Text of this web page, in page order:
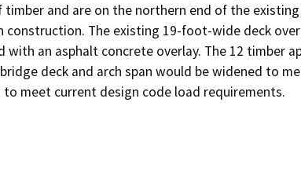
and are on the northern end of the
construction. The existing 19-foot-wide deck
an asphalt concrete overlay. The 12 timber
deck and arch span would be widened to